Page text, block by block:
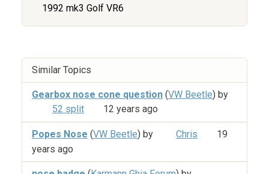
1992 mk3 Golf VR6
Similar Topics
Gearbox nose cone question (VW Beetle) by
52 split
12 years ago
Popes Nose (VW Beetle) by Chris
19
years ago